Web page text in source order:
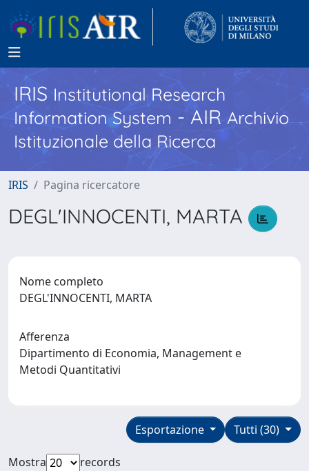
IRISInstitutional Research
Information System - AIR Archivio
Istituzionale della Ricerca
IRIS Pagina ricercatore
DEGL'INNOCENTI, MARTA
Nome completo
DEGL'INNOCENTI, MARTA
Afferenza
Dipartimento di Economia, Management e
Metodi Quantitativi
Tutti (30)
Esportazione
Mostra
records